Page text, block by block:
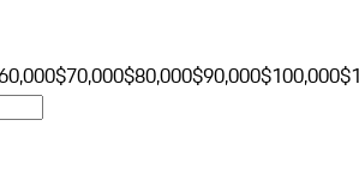
$70,000$80,000$90,000$100,000